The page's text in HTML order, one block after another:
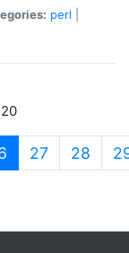
perl
(current)
27 28